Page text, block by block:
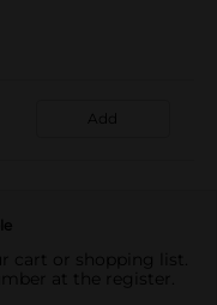
Add
cart or shopping list.
at the register.